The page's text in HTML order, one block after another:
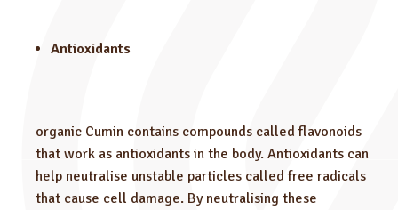
Antioxidants
organic Cumin contains compounds called flavonoids
that work as antioxidants in the body. Antioxidants can
help neutralise unstable particles called free radicals
that cause cell damage. By neutralising these